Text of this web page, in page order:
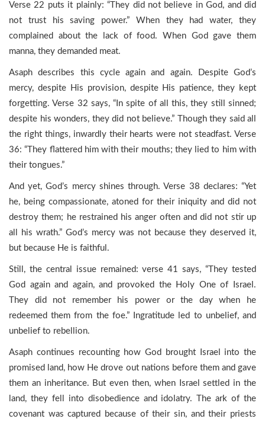
Verse 22 puts it plainly: “They did not believe in God, and did
not trust his saving power.” When they had water, they
complained about the lack of food. When God gave them
manna, they demanded meat.
Asaph describes this cycle again and again. Despite God’s
mercy, despite His provision, despite His patience, they kept
forgetting. Verse 32 says, “In spite of all this, they still sinned;
despite his wonders, they did not believe.” Though they said all
the right things, inwardly their hearts were not steadfast. Verse
36: “They flattered him with their mouths; they lied to him with
their tongues.”
And yet, God’s mercy shines through. Verse 38 declares: “Yet
he, being compassionate, atoned for their iniquity and did not
destroy them; he restrained his anger often and did not stir up
all his wrath.” God’s mercy was not because they deserved it,
but because He is faithful.
Still, the central issue remained: verse 41 says, “They tested
God again and again, and provoked the Holy One of Israel.
They did not remember his power or the day when he
redeemed them from the foe.” Ingratitude led to unbelief, and
unbelief to rebellion.
Asaph continues recounting how God brought Israel into the
promised land, how He drove out nations before them and gave
them an inheritance. But even then, when Israel settled in the
land, they fell into disobedience and idolatry. The ark of the
covenant was captured because of their sin, and their priests